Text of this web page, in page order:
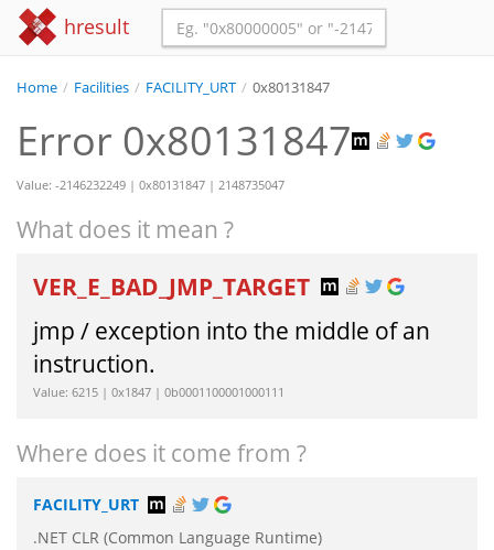
hresult
Home / Facilities / FACILITY_URT / 0x80131847
Error 0x80131847
Value: -2146232249 | 0x80131847 | 2148735047
What does it mean ?
VER_E_BAD_JMP_TARGET
jmp / exception into the middle of an
instruction.
Value: 6215 | 0x1847 | 0b0001100001000111
Where does it come from ?
FACILITY_URT
.NET CLR (Common Language Runtime)